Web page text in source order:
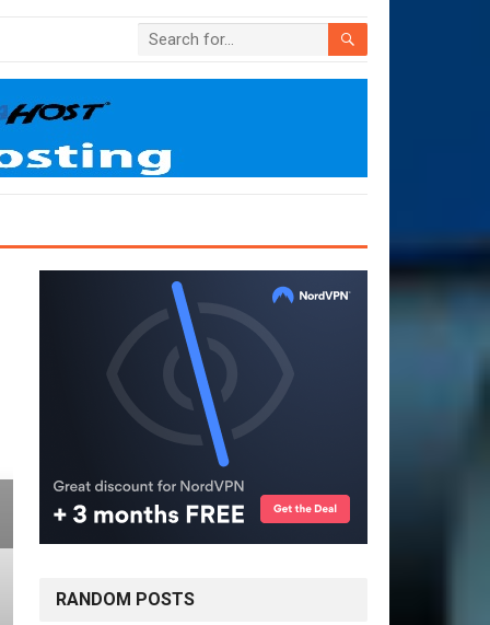
RANDOM POSTS